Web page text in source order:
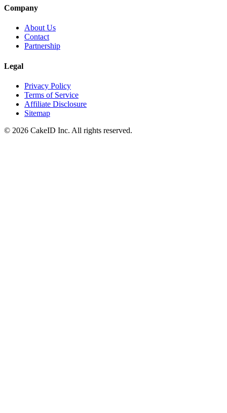
Company
About Us
Contact
Partnership
Legal
Privacy Policy
Terms of Service
Affiliate Disclosure
Sitemap
© 2026 CakeID Inc. All rights reserved.